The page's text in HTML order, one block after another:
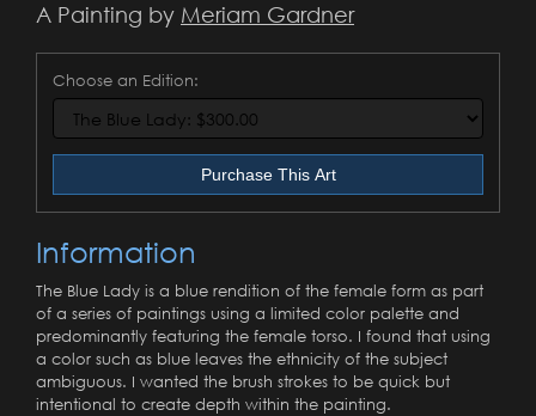
A Painting by Meriam Gardner
Choose an Edition:
Purchase This Art
Information
The Blue Lady is a blue rendition of the female form as part
of a series of paintings using a limited color palette and
predominantly featuring the female torso. I found that using
a color such as blue leaves the ethnicity of the subject
ambiguous. I wanted the brush strokes to be quick but
intentional to create depth within the painting.